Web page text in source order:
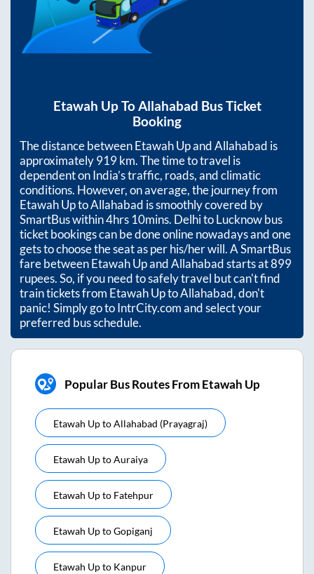
Etawah UpToAllahabad Bus Ticket
Booking
The distance betweenEtawah UpandAllahabad is
approximately919km. The time to travel is
dependent on India’s traffic, roads, and climatic
conditions. However, on average, the journey from
Etawah UptoAllahabad is smoothly covered by
SmartBus within4hrs 10mins. Delhi to Lucknow bus
ticket bookings can be done online nowadays and one
gets to choose the seat as per his/her will. A SmartBus
fare betweenEtawah UpandAllahabadstarts at899
rupees. So, if you need to safely travel but can't find
train tickets from Etawah UptoAllahabad, don't
panic! Simply go to IntrCity.com and select your
preferred bus schedule.
Popular Bus Routes From Etawah Up
Etawah UptoAllahabad (prayagraj)
Etawah UptoAuraiya
Etawah Upto Fatehpur
Etawah UptoGopiganj
Etawah Upto Kanpur